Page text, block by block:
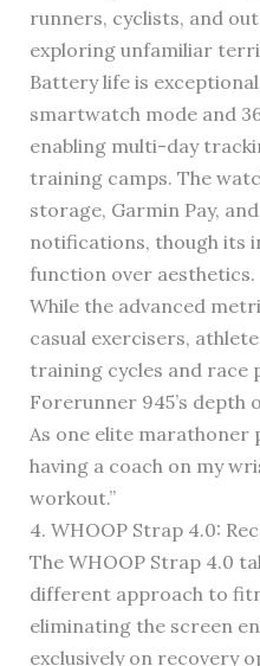
runners, cyclists, and
exploring unfamiliar
Battery life is
smartwatch mode and
enabling multi-day
training camps. The
storage, Garmin Pay,
notifications, though its
function over aesthetics.
While the advanced
casual exercisers,
training cycles and race
Forerunner 945’s depth
As one elite marathoner
having a coach on my
workout.”
4. WHOOP Strap 4.0:
The WHOOP Strap 4.0
different approach to
eliminating the screen
exclusively on recovery